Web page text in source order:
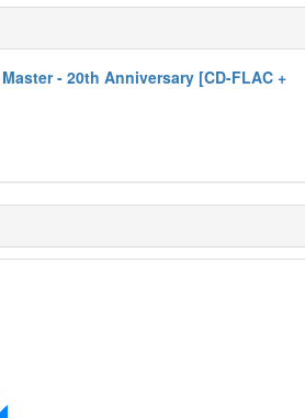
- 20th Anniversary [CD-FLAC +